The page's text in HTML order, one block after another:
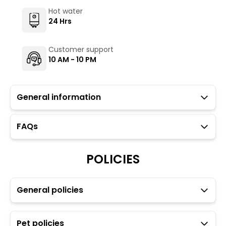
Hot water
24 Hrs
Customer support
10 AM - 10 PM
General information
Guests with local IDs are allowed.
vegetarian as well as non-vegetarian options. To
maintain the backpacking culture and community
Parking is available but subject to availability (limited
to five car spaces).
FAQs
POLICIES
General policies
Pet policies